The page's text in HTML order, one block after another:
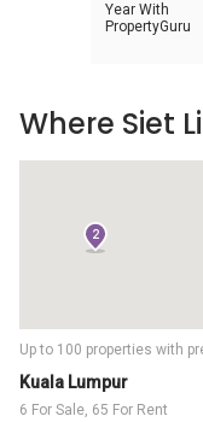
Year With
PropertyGuru
Kuala Lumpur
6 For Sale, 65 For Rent
Up to 100 properties with
2
Where Siet